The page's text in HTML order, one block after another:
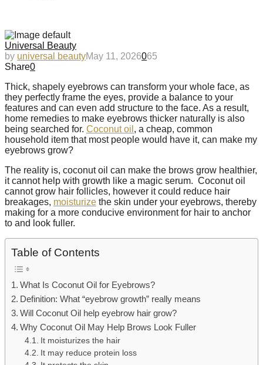
Universal Beauty
by universal beautyMay 11, 2026065
Share0
Thick, shapely eyebrows can transform your whole face, as
they perfectly frame the eyes, provide a balance to your
features and can even add structure to the face. As a result,
home remedies to make eyebrows thicker naturally is also
being searched for. Coconut oil , a cheap, common
household item that most people would have it, can make my
eyebrows grow?
The reality is, coconut oil can make the brows grow healthier,
it cannot help with growth like a magic serum. Coconut oil
cannot grow hair follicles, however it could reduce hair
breakages, moisturize the skin under your eyebrows, thereby
making for a more conducive environment for hair to anchor
to and look fuller.
Table of Contents
What Is Coconut Oil for Eyebrows?
Definition: What “eyebrow growth” really means
Will Coconut Oil help eyebrow hair grow?
Why Coconut Oil May Help Brows Look Fuller
It moisturizes the hair
It may reduce protein loss